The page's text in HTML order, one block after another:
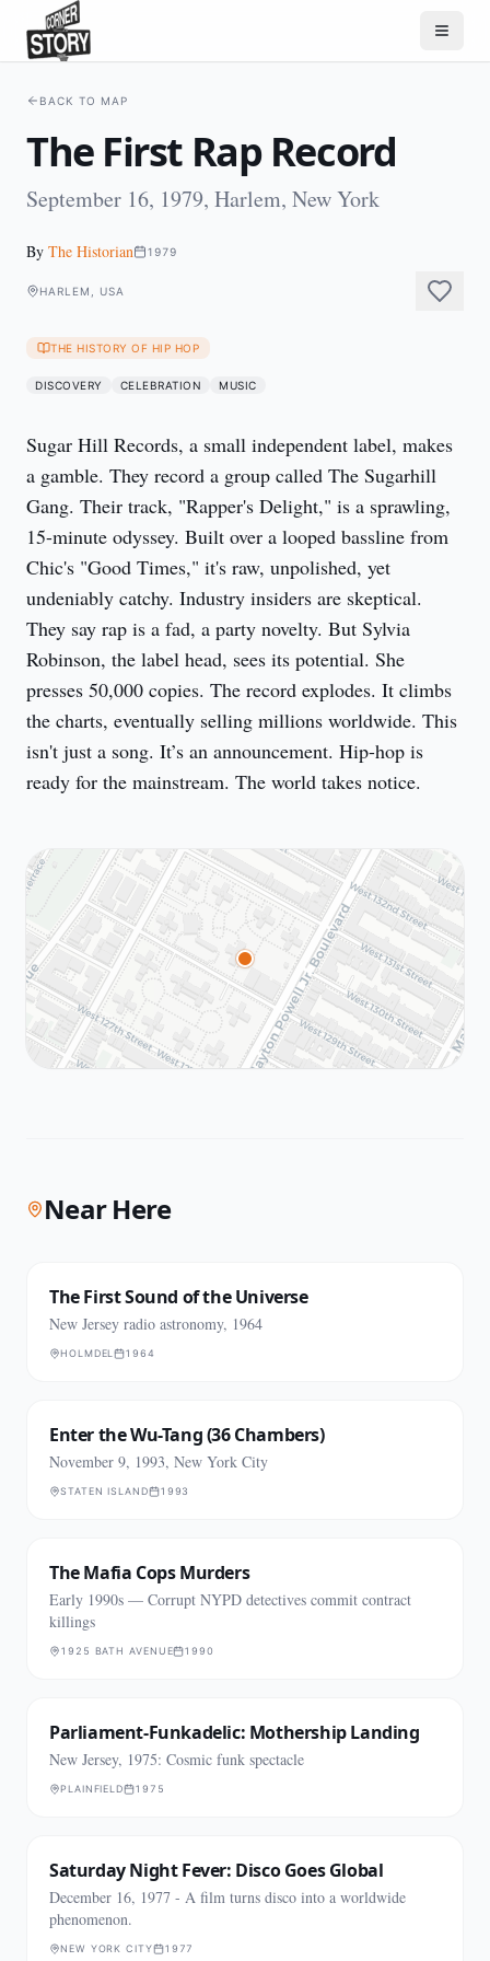
BACK TO MAP
The First Rap Record
September 16, 1979, Harlem, New York
By The Historian 1979
HARLEM, USA
THE HISTORY OF HIP HOP
DISCOVERY CELEBRATION MUSIC
Sugar Hill Records, a small independent label, makes
a gamble. They record a group called The Sugarhill
Gang. Their track, "Rapper's Delight," is a sprawling,
15-minute odyssey. Built over a looped bassline from
Chic's "Good Times," it's raw, unpolished, yet
undeniably catchy. Industry insiders are skeptical.
They say rap is a fad, a party novelty. But Sylvia
Robinson, the label head, sees its potential. She
presses 50,000 copies. The record explodes. It climbs
the charts, eventually selling millions worldwide. This
isn't just a song. It’s an announcement. Hip-hop is
ready for the mainstream. The world takes notice.
Near Here
The First Sound of the Universe
New Jersey radio astronomy, 1964
HOLMDEL 1964
Enter the Wu-Tang (36 Chambers)
November 9, 1993, New York City
STATEN ISLAND 1993
The Mafia Cops Murders
Early 1990s — Corrupt NYPD detectives commit contract
killings
1925 BATH AVENUE 1990
Parliament-Funkadelic: Mothership Landing
New Jersey, 1975: Cosmic funk spectacle
PLAINFIELD 1975
Saturday Night Fever: Disco Goes Global
December 16, 1977 - A film turns disco into a worldwide
phenomenon.
NEW YORK CITY 1977